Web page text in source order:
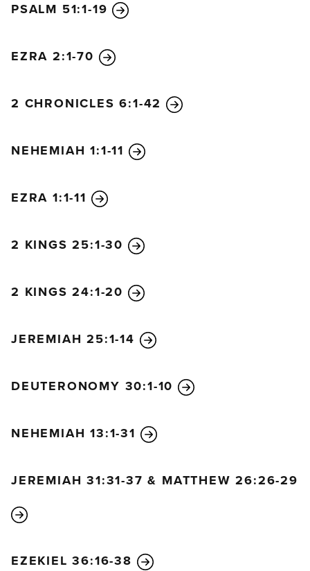
7The Lord, the Redeemer
says to the one who is despised and rejected by the
“Kings will stand at attention when you pass by.
because of the Lord, the faithful one,
PSALM 51:1-19
EZRA 2:1-70
2 CHRONICLES 6:1-42
NEHEMIAH 1:1-11
EZRA 1:1-11
2 KINGS 25:1-30
2 KINGS 24:1-20
JEREMIAH 25:1-14
DEUTERONOMY 30:1-10
NEHEMIAH 13:1-31
JEREMIAH 31:31-37 & MATTHEW 26:26-29
EZEKIEL 36:16-38